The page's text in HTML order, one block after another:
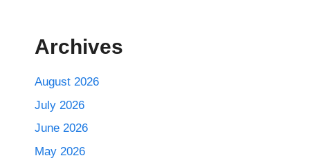
Archives
August 2026
July 2026
June 2026
May 2026